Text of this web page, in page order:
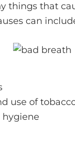
things that
can
use of
hygiene